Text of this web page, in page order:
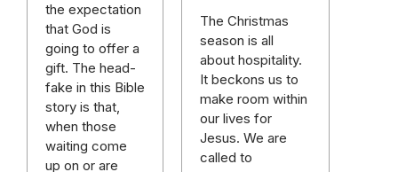
the expectation
that God is
going to offer a
gift. The head-
fake in this Bible
story is that,
when those
waiting come
up on or are
The Christmas
season is all
about hospitality.
It beckons us to
make room within
our lives for
Jesus. We are
called to